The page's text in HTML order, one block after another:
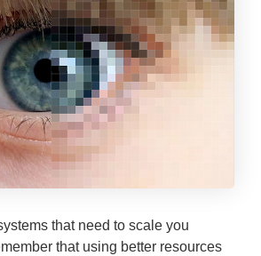
that need to scale you
that using better resources